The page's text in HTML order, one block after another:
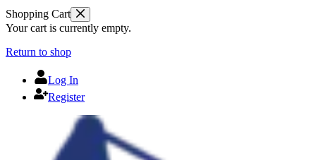
Shopping Cart
Your cart is currently empty.
Return to shop
Log In
Register